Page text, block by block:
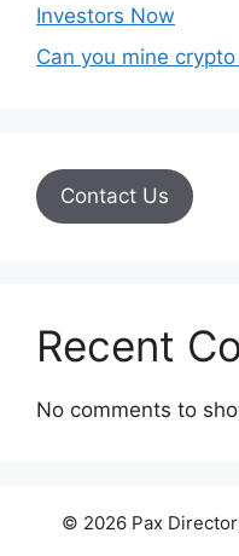
Investors Now
Can you mine
Contact Us
Recent
No comments to
© 2026 Pax